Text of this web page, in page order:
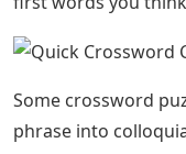
Some crossword
phrase into